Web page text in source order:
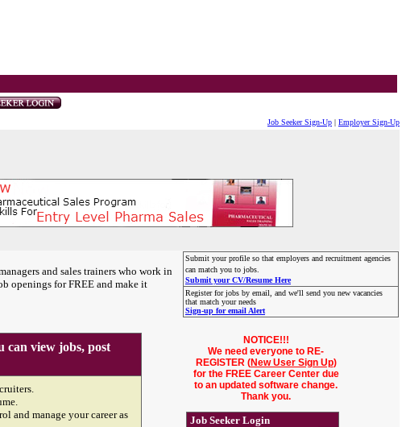
Job Seeker Sign-Up | Employer Sign-Up
and sales trainers who work in
openings for FREE and make it
Submit your profile so that employers and recruitment agencies
can match you to jobs.
Submit your CV/Resume Here
Register for jobs by email, and we'll send you new vacancies
that match your needs
Sign-up for email Alert
view jobs, post
and manage your career as
NOTICE!!!
We need everyone to RE-
REGISTER (New User Sign Up)
for the FREE Career Center due
to an updated software change.
Thank you.
Job Seeker Login